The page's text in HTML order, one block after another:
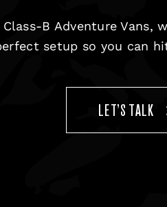
B Adventure Vans,
setup so you can
LET’S TALK